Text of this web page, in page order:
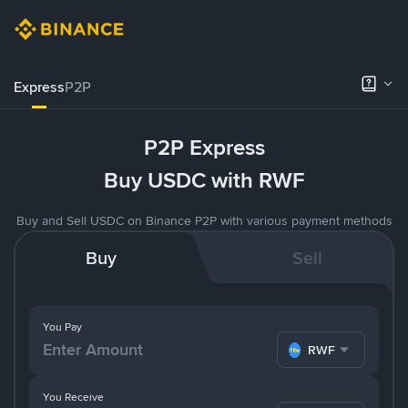
ExpressP2P
P2P Express
Buy USDC with RWF
Buy and Sell USDC on Binance P2P with various payment methods
Buy Sell
You Pay
RWF
You Receive